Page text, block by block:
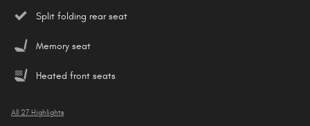
Split folding rear seat
Memory seat
Heated front seats
All 27 Highlights